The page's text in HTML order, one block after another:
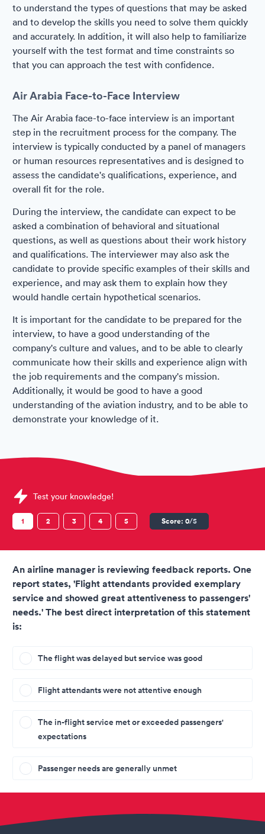
to understand the types of questions that may be asked
and to develop the skills you need to solve them quickly
and accurately. In addition, it will also help to familiarize
yourself with the test format and time constraints so
that you can approach the test with confidence.
Air Arabia Face-to-Face Interview
The Air Arabia face-to-face interview is an important
step in the recruitment process for the company. The
interview is typically conducted by a panel of managers
or human resources representatives and is designed to
assess the candidate's qualifications, experience, and
overall fit for the role.
During the interview, the candidate can expect to be
asked a combination of behavioral and situational
questions, as well as questions about their work history
and qualifications. The interviewer may also ask the
candidate to provide specific examples of their skills and
experience, and may ask them to explain how they
would handle certain hypothetical scenarios.
It is important for the candidate to be prepared for the
interview, to have a good understanding of the
company's culture and values, and to be able to clearly
communicate how their skills and experience align with
the job requirements and the company's mission.
Additionally, it would be good to have a good
understanding of the aviation industry, and to be able to
demonstrate your knowledge of it.
Sample Air Arabia Assessments question
Test your knowledge!
1 2 3 4 5 Score: 0/5
An airline manager is reviewing feedback reports. One
report states, 'Flight attendants provided exemplary
service and showed great attentiveness to passengers'
needs.' The best direct interpretation of this statement
is:
The flight was delayed but service was good
Flight attendants were not attentive enough
The in-flight service met or exceeded passengers'
expectations
Passenger needs are generally unmet